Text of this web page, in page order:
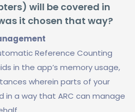
will be covered in
it chosen that way?
Reference Counting
in the app’s memory usage,
wherein parts of your
in a way that ARC can manage